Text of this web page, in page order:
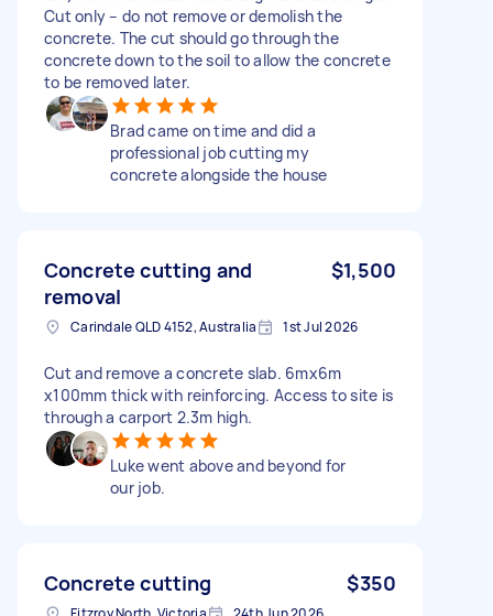
Cut only – do not remove or demolish the
concrete. The cut should go through the
concrete down to the soil to allow the concrete
to be removed later.
Brad came on time and did a
professional job cutting my
concrete alongside the house
Concrete cutting and
removal
$1,500
Carindale QLD 4152, Australia 1st Jul 2026
Cut and remove a concrete slab. 6mx6m
x100mm thick with reinforcing. Access to site is
through a carport 2.3m high.
Luke went above and beyond for
our job.
Concrete cutting $350